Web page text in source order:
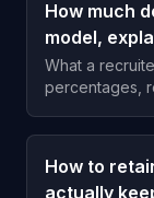
How much
model,
What a
percentages,
each one
How to
actually